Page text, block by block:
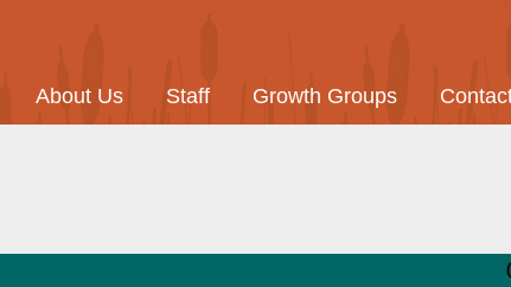
About Us Staff Growth Groups